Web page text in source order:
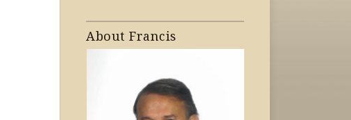
About Francis